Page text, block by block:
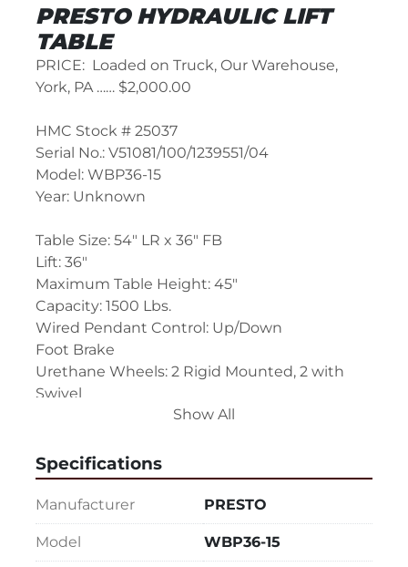
PRESTO HYDRAULIC LIFT
TABLE
PRICE:  Loaded on Truck, Our Warehouse,
York, PA …… $2,000.00
HMC Stock # 25037
Serial No.: V51081/100/1239551/04
Model: WBP36-15
Year: Unknown
Table Size: 54" LR x 36" FB
Lift: 36"
Maximum Table Height: 45"
Capacity: 1500 Lbs.
Wired Pendant Control: Up/Down
Foot Brake
Urethane Wheels: 2 Rigid Mounted, 2 with
Swivel
Push Handle (Will be removed for shipping,
Power Cord
The table must be plugged in to power to
raise and lower.
Show All
Specifications
Manufacturer PRESTO
Model WBP36-15